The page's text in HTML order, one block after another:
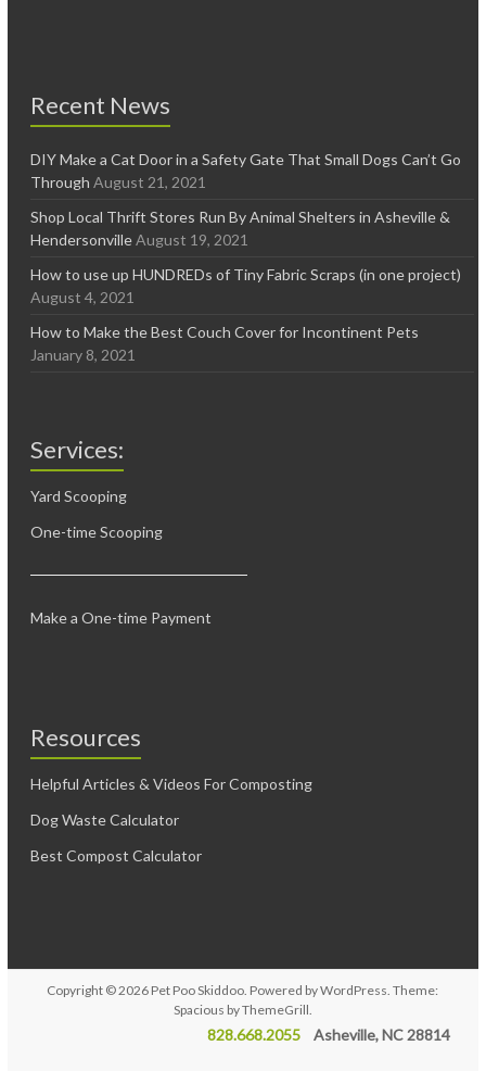
Recent News
DIY Make a Cat Door in a Safety Gate That Small Dogs Can’t Go
Through August 21, 2021
Shop Local Thrift Stores Run By Animal Shelters in Asheville &
Hendersonville August 19, 2021
How to use up HUNDREDs of Tiny Fabric Scraps (in one project)
August 4, 2021
How to Make the Best Couch Cover for Incontinent Pets
January 8, 2021
Services:
Yard Scooping
One-time Scooping
Make a One-time Payment
Resources
Helpful Articles & Videos For Composting
Dog Waste Calculator
Best Compost Calculator
Copyright © 2026 Pet Poo Skiddoo . Powered byWordPress . Theme:
Spacious byThemeGrill
828.668.2055Asheville, NC 28814